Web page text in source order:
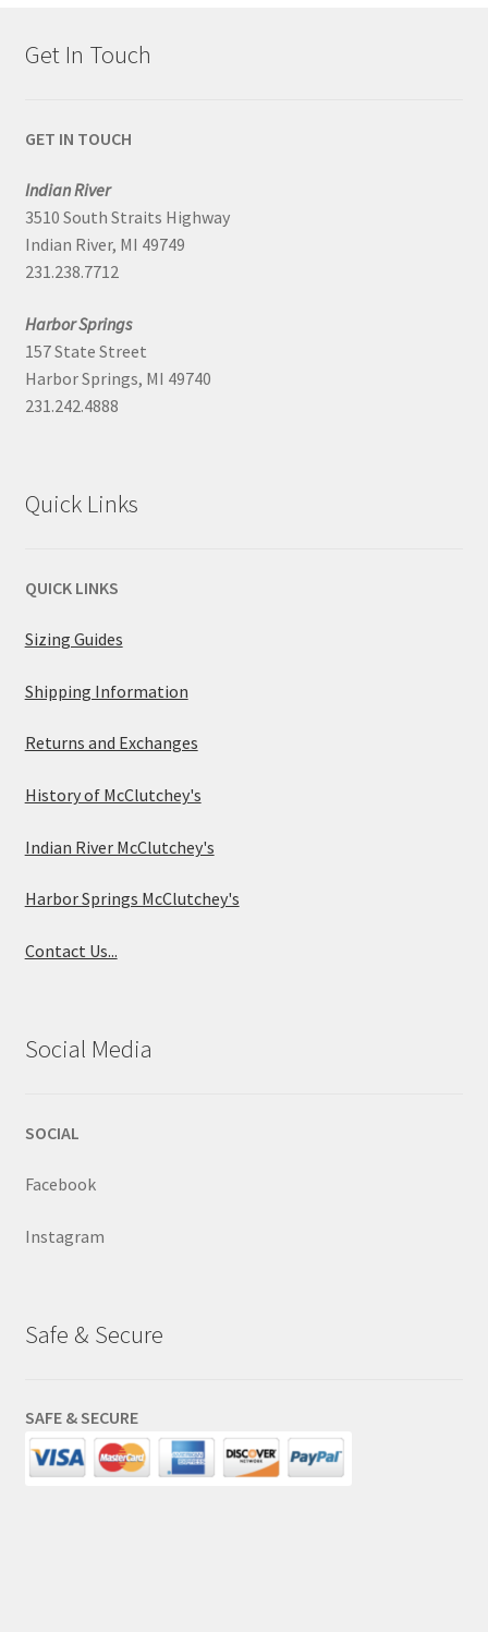
Get In Touch
GET IN TOUCH
Indian River
3510 South Straits Highway
Indian River, MI 49749
231.238.7712
Harbor Springs
157 State Street
Harbor Springs, MI 49740
231.242.4888
Quick Links
QUICK LINKS
Sizing Guides
Shipping Information
Returns and Exchanges
History of McClutchey's
Indian River McClutchey's
Harbor Springs McClutchey's
Contact Us...
Social Media
SOCIAL
Facebook
Instagram
Safe & Secure
SAFE & SECURE